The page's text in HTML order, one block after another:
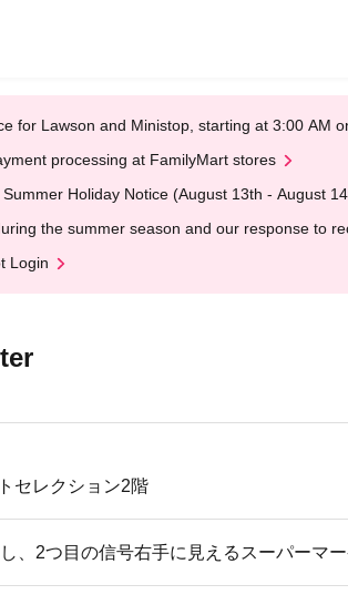
for Lawson and Ministop, starting at 3:00 AM
processing at FamilyMart stores
Holiday Notice (August 13th - August
the summer season and our response to
Login
セレクション2階
、2つ目の信号右手に見えるスーパーマ